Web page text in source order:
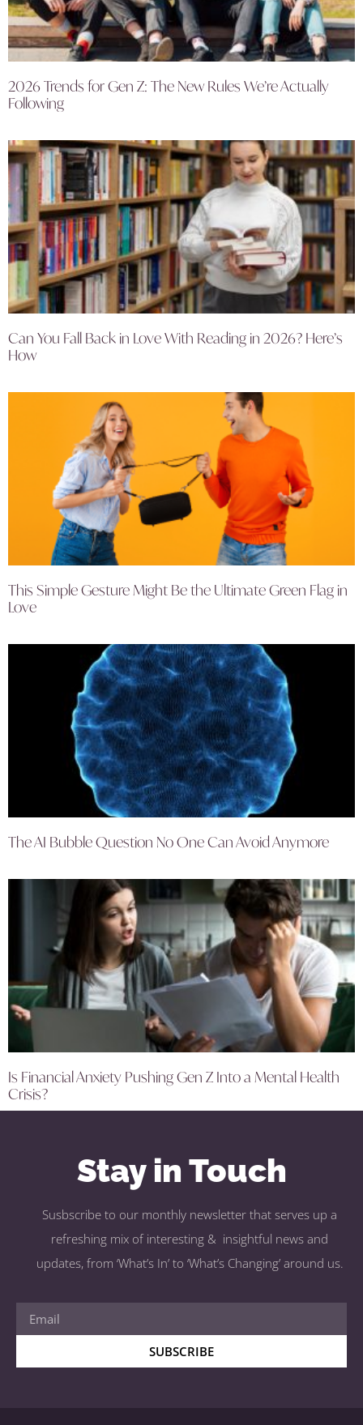
2026 Trends for Gen Z: The New Rules We’re Actually
Following
Can You Fall Back in Love With Reading in 2026? Here’s
How
This Simple Gesture Might Be the Ultimate Green Flag in
Love
The AI Bubble Question No One Can Avoid Anymore
Is Financial Anxiety Pushing Gen Z Into a Mental Health
Crisis?
Stay in Touch
Susbscribe to our monthly newsletter that serves up a
refreshing mix of interesting & insightful news and
updates, from ‘What’s In’ to ‘What’s Changing’ around us.
SUBSCRIBE